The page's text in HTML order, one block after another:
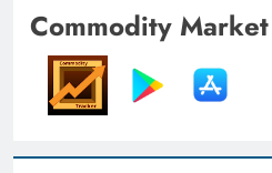
Commodity Market